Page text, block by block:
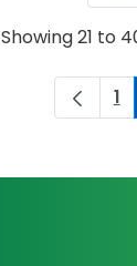
Showing 21 to
1